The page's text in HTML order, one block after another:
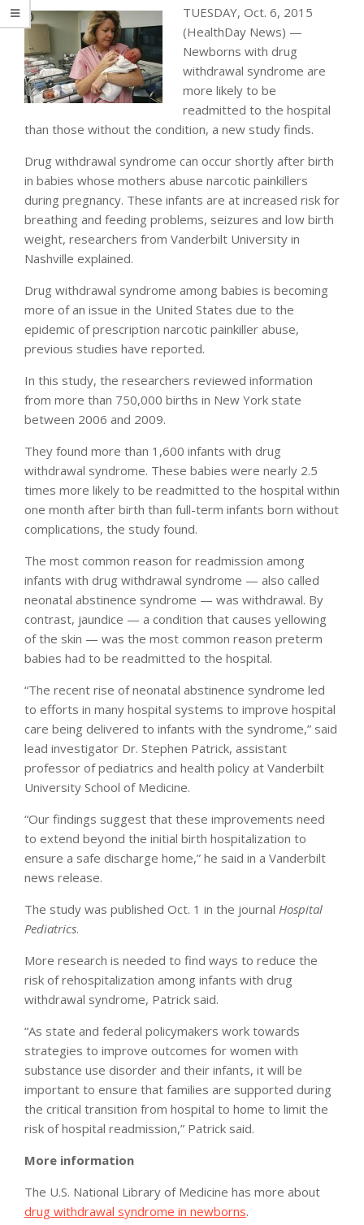
TUESDAY, Oct. 6, 2015
(HealthDay News) —
Newborns with drug
withdrawal syndrome are
more likely to be
readmitted to the hospital
than those without the condition, a new study finds.
Drug withdrawal syndrome can occur shortly after birth
in babies whose mothers abuse narcotic painkillers
during pregnancy. These infants are at increased risk for
breathing and feeding problems, seizures and low birth
weight, researchers from Vanderbilt University in
Nashville explained.
Drug withdrawal syndrome among babies is becoming
more of an issue in the United States due to the
epidemic of prescription narcotic painkiller abuse,
previous studies have reported.
In this study, the researchers reviewed information
from more than 750,000 births in New York state
between 2006 and 2009.
They found more than 1,600 infants with drug
withdrawal syndrome. These babies were nearly 2.5
times more likely to be readmitted to the hospital within
one month after birth than full-term infants born without
complications, the study found.
The most common reason for readmission among
infants with drug withdrawal syndrome — also called
neonatal abstinence syndrome — was withdrawal. By
contrast, jaundice — a condition that causes yellowing
of the skin — was the most common reason preterm
babies had to be readmitted to the hospital.
“The recent rise of neonatal abstinence syndrome led
to efforts in many hospital systems to improve hospital
care being delivered to infants with the syndrome,” said
lead investigator Dr. Stephen Patrick, assistant
professor of pediatrics and health policy at Vanderbilt
University School of Medicine.
“Our findings suggest that these improvements need
to extend beyond the initial birth hospitalization to
ensure a safe discharge home,” he said in a Vanderbilt
news release.
The study was published Oct. 1 in the journal Hospital
Pediatrics.
More research is needed to find ways to reduce the
risk of rehospitalization among infants with drug
withdrawal syndrome, Patrick said.
“As state and federal policymakers work towards
strategies to improve outcomes for women with
substance use disorder and their infants, it will be
important to ensure that families are supported during
the critical transition from hospital to home to limit the
risk of hospital readmission,” Patrick said.
More information
The U.S. National Library of Medicine has more about
drug withdrawal syndrome in newborns.